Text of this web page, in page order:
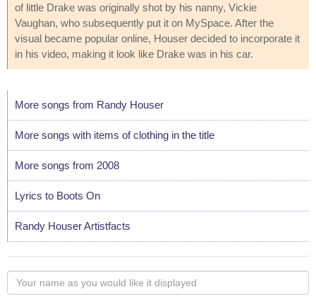
of little Drake was originally shot by his nanny, Vickie
Vaughan, who subsequently put it on MySpace. After the
visual became popular online, Houser decided to incorporate it
in his video, making it look like Drake was in his car.
More songs from Randy Houser
More songs with items of clothing in the title
More songs from 2008
Lyrics to Boots On
Randy Houser Artistfacts
Your
name